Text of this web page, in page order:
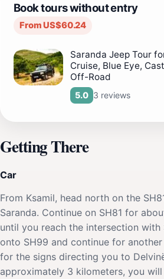
Book tours without entry
From US$60.24
Saranda Jeep Tour
Cruise, Blue Eye,
Off-Road
5.0 3 reviews
Getting There
Car
From Ksamil, head north on the
Saranda. Continue on SH81 for
until you reach the intersection with
onto SH99 and continue for
for the signs directing you to
approximately 3 kilometers, you